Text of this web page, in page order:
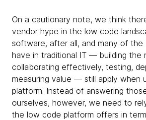
On a cautionary note, we think
vendor hype in the low code
software, after all, and many of the
have in traditional IT — building the
collaborating effectively, testing,
measuring value — still apply when
platform. Instead of answering
ourselves, however, we need to
the low code platform offers in